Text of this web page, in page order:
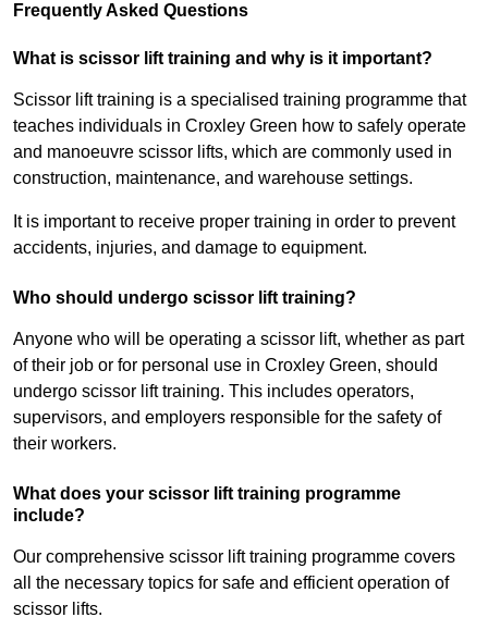
Frequently Asked Questions
What is scissor lift training and why is it important?
Scissor lift training is a specialised training programme that
teaches individuals in Croxley Green how to safely operate
and manoeuvre scissor lifts, which are commonly used in
construction, maintenance, and warehouse settings.
It is important to receive proper training in order to prevent
accidents, injuries, and damage to equipment.
Who should undergo scissor lift training?
Anyone who will be operating a scissor lift, whether as part
of their job or for personal use in Croxley Green, should
undergo scissor lift training. This includes operators,
supervisors, and employers responsible for the safety of
their workers.
What does your scissor lift training programme
include?
Our comprehensive scissor lift training programme covers
all the necessary topics for safe and efficient operation of
scissor lifts.